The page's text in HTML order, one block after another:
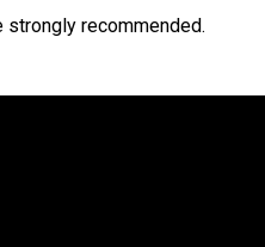
recommended.